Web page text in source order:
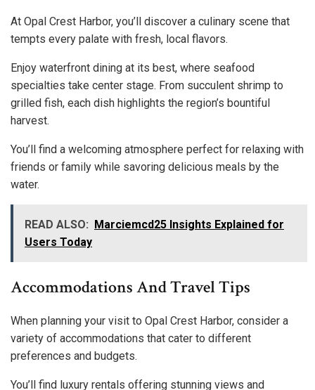
At Opal Crest Harbor, you’ll discover a culinary scene that
tempts every palate with fresh, local flavors.
Enjoy waterfront dining at its best, where seafood
specialties take center stage. From succulent shrimp to
grilled fish, each dish highlights the region’s bountiful
harvest.
You’ll find a welcoming atmosphere perfect for relaxing with
friends or family while savoring delicious meals by the
water.
READ ALSO: Marciemcd25 Insights Explained for
Users Today
Accommodations And Travel Tips
When planning your visit to Opal Crest Harbor, consider a
variety of accommodations that cater to different
preferences and budgets.
You’ll find luxury rentals offering stunning views and